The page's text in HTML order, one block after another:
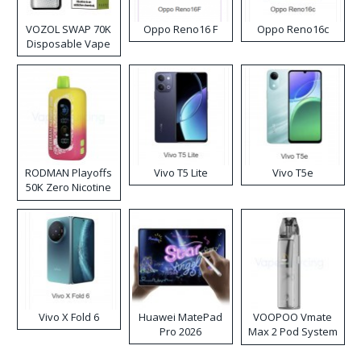
VOZOL SWAP 70K
Disposable Vape
Oppo Reno16 F Oppo Reno16c
RODMAN Playoffs
50K Zero Nicotine
Disposable Vape
Vivo T5 Lite Vivo T5e
Vivo X Fold 6
Huawei MatePad
Pro 2026
VOOPOO Vmate
Max 2 Pod System
Kit